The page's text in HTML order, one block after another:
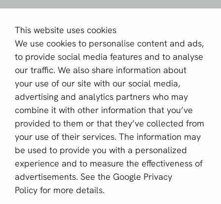
This website uses cookies
We use cookies to personalise content and ads,
to provide social media features and to analyse
our traffic. We also share information about
your use of our site with our social media,
advertising and analytics partners who may
combine it with other information that you’ve
provided to them or that they’ve collected from
your use of their services. The information may
be used to provide you with a personalized
experience and to measure the effectiveness of
advertisements. See the Google Privacy
Policy for more details.
Sign up for our newsletter
Email *
This site is protected by reCAPTCHA and the Google
Privacy PolicyandTerms of Serviceapply.
English (GB)
Copyright © 2011 - 2026 | aboutPayments
Terms and Conditions
Privacy statement